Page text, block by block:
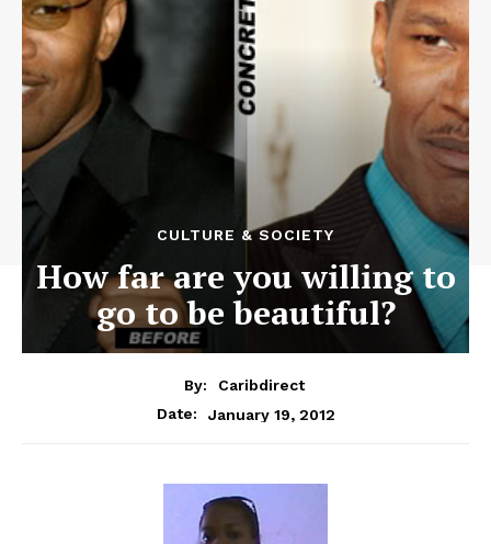
CULTURE & SOCIETY
How far are you willing to
go to be beautiful?
By:
Caribdirect
Date:
January 19, 2012